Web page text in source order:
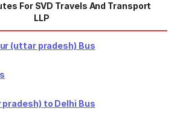
For SVD Travels And Transport
LLP
(uttar pradesh) Bus
to Delhi Bus